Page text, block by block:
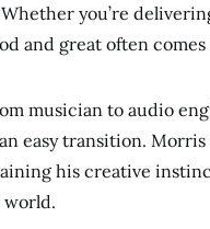
you’re
and great often
musician to audio
easy transition.
his creative
world.